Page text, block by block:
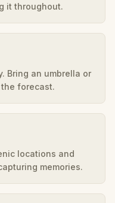
it throughout.
Bring an umbrella or
forecast.
locations and
memories.